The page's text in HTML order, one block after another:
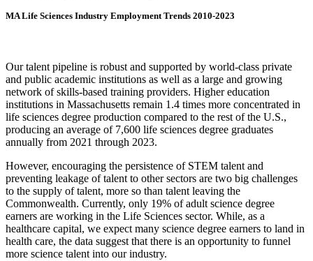
MA Life Sciences Industry Employment Trends 2010-2023
Our talent pipeline is robust and supported by world-class private
and public academic institutions as well as a large and growing
network of skills-based training providers. Higher education
institutions in Massachusetts remain 1.4 times more concentrated in
life sciences degree production compared to the rest of the U.S.,
producing an average of 7,600 life sciences degree graduates
annually from 2021 through 2023.
However, encouraging the persistence of STEM talent and
preventing leakage of talent to other sectors are two big challenges
to the supply of talent, more so than talent leaving the
Commonwealth. Currently, only 19% of adult science degree
earners are working in the Life Sciences sector. While, as a
healthcare capital, we expect many science degree earners to land in
health care, the data suggest that there is an opportunity to funnel
more science talent into our industry.